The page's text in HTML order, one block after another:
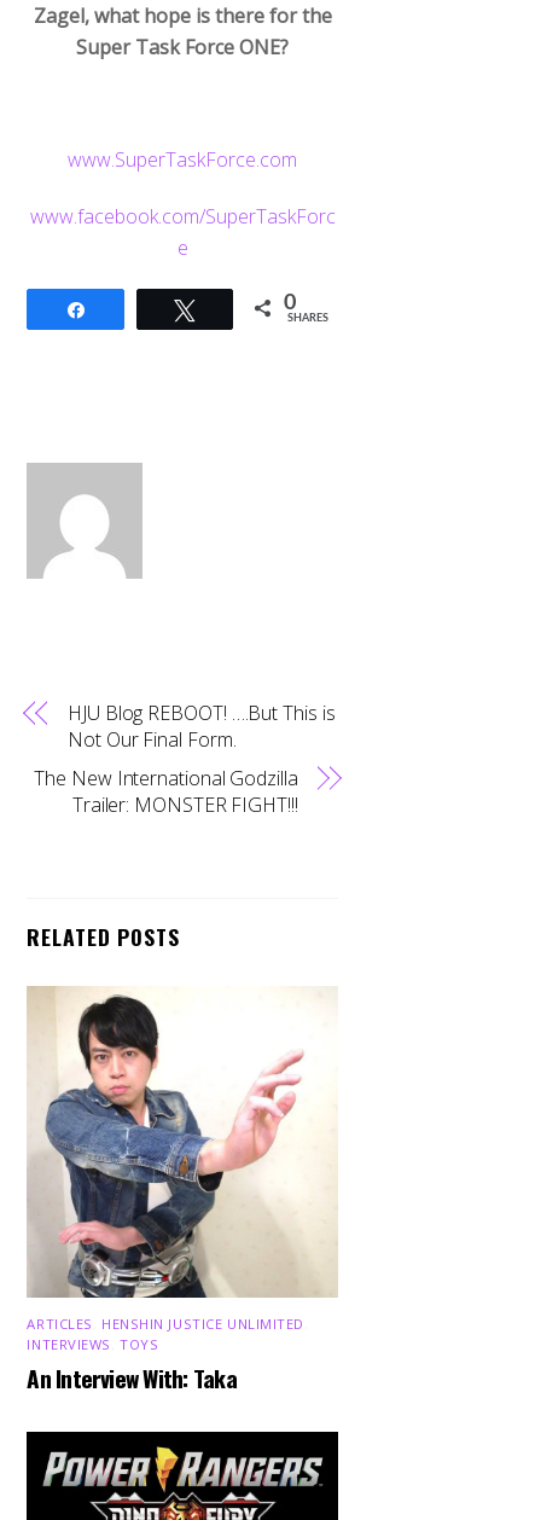
Zagel, what hope is there for the
Super Task Force ONE?
www.SuperTaskForce.com
www.facebook.com/SuperTaskForc
e
Tweet 0
SHARES
HJU Blog REBOOT! ….But This is
Not Our Final Form.
The New International Godzilla
Trailer: MONSTER FIGHT!!!
RELATED POSTS
ARTICLES HENSHIN JUSTICE UNLIMITED
INTERVIEWS ,TOYS
An Interview With: Taka